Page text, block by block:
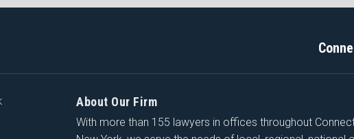
About Our Firm
With more than 155 lawyers in offices throughout